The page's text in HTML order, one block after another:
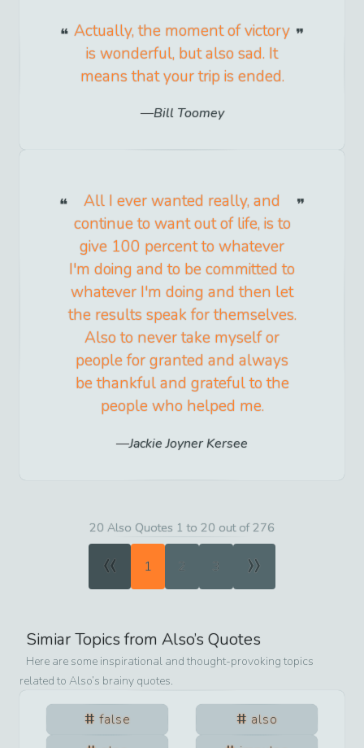
Actually, the moment of victory
is wonderful, but also sad. It
means that your trip is ended.
Bill Toomey
All I ever wanted really, and
continue to want out of life, is to
give 100 percent to whatever
I'm doing and to be committed to
whatever I'm doing and then let
the results speak for themselves.
Also to never take myself or
people for granted and always
be thankful and grateful to the
people who helped me.
Jackie Joyner Kersee
20 Also Quotes 1 to 20 out of 276
« 1 2 3 »
Simiar Topics from Also’s Quotes
Here are some inspirational and thought-provoking topics
related to Also’s brainy quotes.
false
also